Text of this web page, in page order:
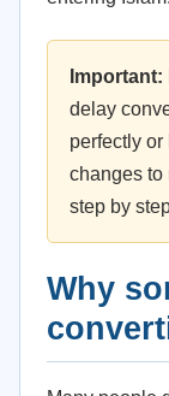
Important:
delay
perfectly
changes to
step by
Why